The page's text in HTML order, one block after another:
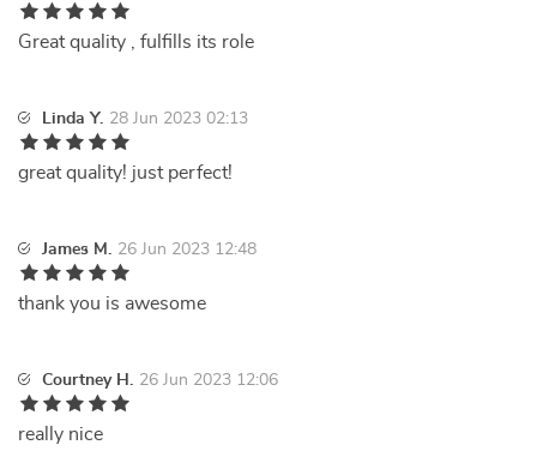
Great quality , fulfills its role
Linda Y. 28 Jun 2023 02:13
great quality! just perfect!
James M. 26 Jun 2023 12:48
thank you is awesome
Courtney H. 26 Jun 2023 12:06
really nice